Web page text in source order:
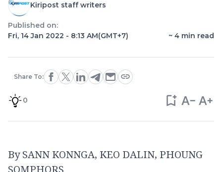
Kiripost staff writers
Published on:
Fri, 14 Jan 2022 - 8:13 AM(GMT+7) ~ 4 min read
Share To:
0
By SANN KONNGA, KEO DALIN, PHOUNG
SOMPHORS